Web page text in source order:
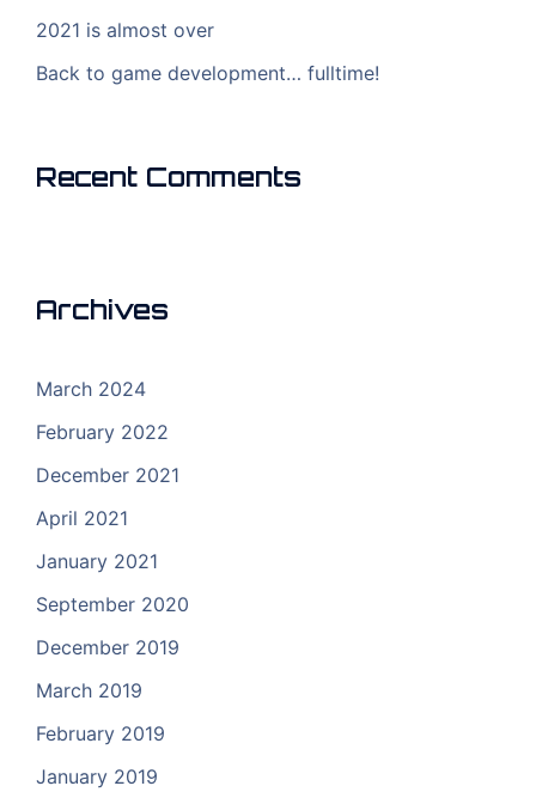
2021 is almost over
Back to game development… fulltime!
Recent Comments
Archives
March 2024
February 2022
December 2021
April 2021
January 2021
September 2020
December 2019
March 2019
February 2019
January 2019